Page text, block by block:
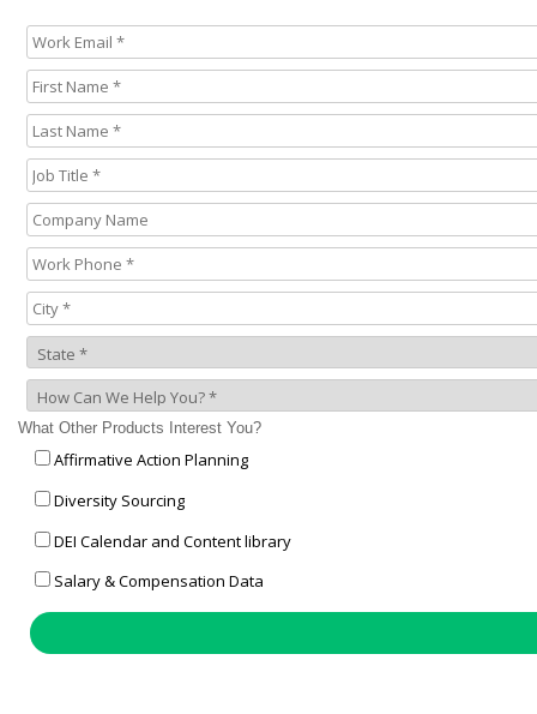
What Other Products Interest You?
Affirmative Action Planning
Diversity Sourcing
DEI Calendar and Content library
Salary & Compensation Data